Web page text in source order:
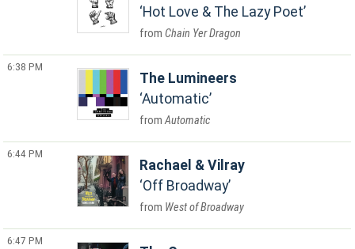
Hot Love & The Lazy Poet
Chain Yer Dragon
6:38 PM
The Lumineers
Automatic
Automatic
6:44 PM
Rachael & Vilray
Off Broadway
West of Broadway
6:47 PM